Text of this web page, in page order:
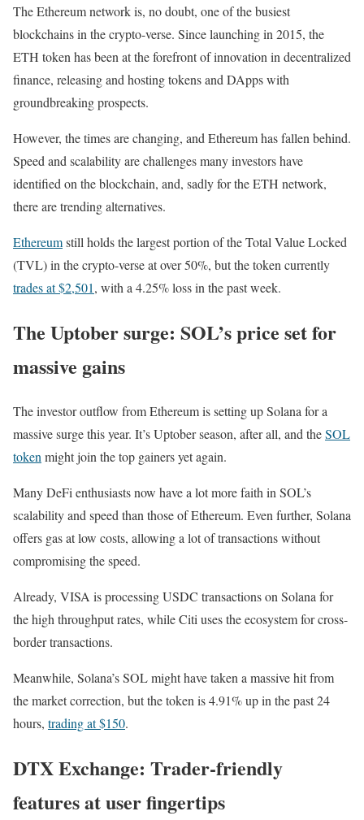
The Ethereum network is, no doubt, one of the busiest
blockchains in the crypto-verse. Since launching in 2015, the
ETH token has been at the forefront of innovation in decentralized
finance, releasing and hosting tokens and DApps with
groundbreaking prospects.
However, the times are changing, and Ethereum has fallen behind.
Speed and scalability are challenges many investors have
identified on the blockchain, and, sadly for the ETH network,
there are trending alternatives.
Ethereumstill holds the largest portion of the Total Value Locked
(TVL) in the crypto-verse at over 50%, but the token currently
trades at $2,501, with a 4.25% loss in the past week.
The Uptober surge: SOL’s price set for
massive gains
The investor outflow from Ethereum is setting up Solana for a
massive surge this year. It’s Uptober season, after all, and theSOL
token might join the top gainers yet again.
Many DeFi enthusiasts now have a lot more faith in SOL’s
scalability and speed than those of Ethereum. Even further, Solana
offers gas at low costs, allowing a lot of transactions without
compromising the speed.
Already, VISA is processing USDC transactions on Solana for
the high throughput rates, while Citi uses the ecosystem for cross-
border transactions.
Meanwhile, Solana’s SOL might have taken a massive hit from
the market correction, but the token is 4.91% up in the past 24
hours, trading at $150.
DTX Exchange: Trader-friendly
features at user fingertips